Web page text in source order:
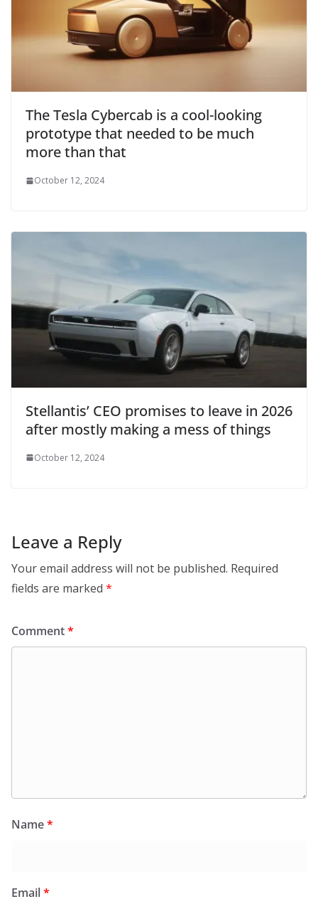
The Tesla Cybercab is a cool-looking
prototype that needed to be much
more than that
October 12, 2024
Stellantis’ CEO promises to leave in 2026
after mostly making a mess of things
October 12, 2024
Leave a Reply
Your email address will not be published. Required
fields are marked *
Comment*
Name*
Email*